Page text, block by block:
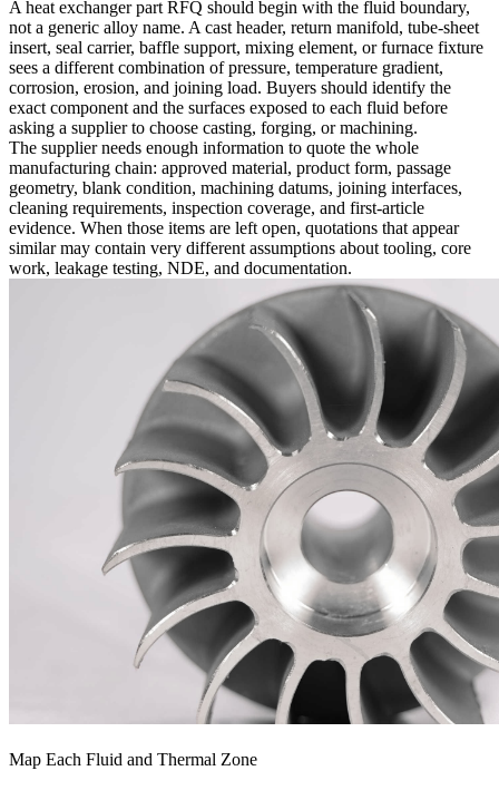
A heat exchanger part RFQ should begin with the fluid boundary,
not a generic alloy name. A cast header, return manifold, tube-sheet
insert, seal carrier, baffle support, mixing element, or furnace fixture
sees a different combination of pressure, temperature gradient,
corrosion, erosion, and joining load. Buyers should identify the
exact component and the surfaces exposed to each fluid before
asking a supplier to choose casting, forging, or machining.
The supplier needs enough information to quote the whole
manufacturing chain: approved material, product form, passage
geometry, blank condition, machining datums, joining interfaces,
cleaning requirements, inspection coverage, and first-article
evidence. When those items are left open, quotations that appear
similar may contain very different assumptions about tooling, core
work, leakage testing, NDE, and documentation.
Map Each Fluid and Thermal Zone